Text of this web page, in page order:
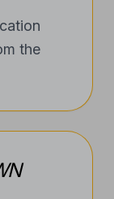
the